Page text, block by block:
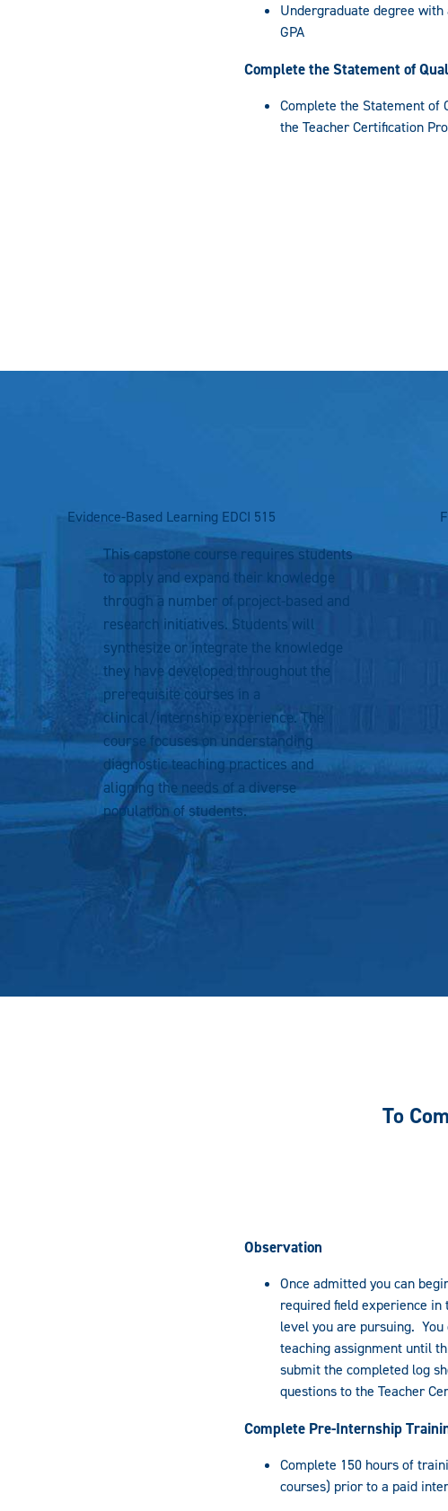
Undergraduate degree
GPA
Complete the Statement of
Complete the Statement of
the Teacher Certification
Evidence-Based Learning EDCI 515
This capstone course requires students
to apply and expand their knowledge
through a number of project-based and
research initiatives. Students will
synthesize or integrate the knowledge
they have developed throughout the
prerequisite courses in a
clinical/internship experience. The
course focuses on understanding
diagnostic teaching practices and
aligning the needs of a diverse
population of students.
To
Observation
Once admitted you can
required field experience
level you are pursuing.
teaching assignment until
submit the completed log
questions to the Teacher
Complete Pre-Internship
Complete 150 hours of
courses) prior to a paid